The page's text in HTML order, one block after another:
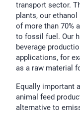
transport sector.
plants, our ethanol
of more than 70%
to fossil fuel. Our
beverage
applications, for
as a raw material
Equally important
animal feed
alternative to